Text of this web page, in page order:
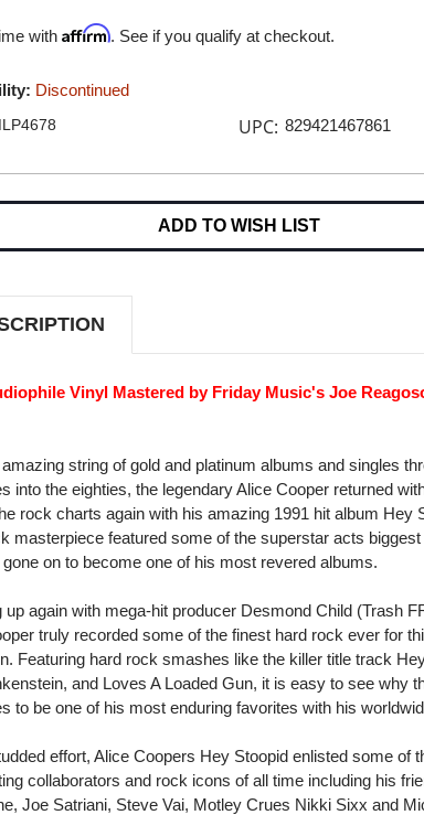
withAffirm. See if you qualify at checkout.
Discontinued
UPC: 829421467861
ADD TO WISH LIST
Vinyl Mastered by Friday Music's Joe
string of gold and platinum albums and singles
into the eighties, the legendary Alice Cooper returned
rock charts again with his amazing 1991 hit album Hey
masterpiece featured some of the superstar acts
on to become one of his most revered albums.
up again with mega-hit producer Desmond Child (Trash
truly recorded some of the finest hard rock ever for
Featuring hard rock smashes like the killer title track
and Loves A Loaded Gun, it is easy to see why
to be one of his most enduring favorites with his
effort, Alice Coopers Hey Stoopid enlisted some of
collaborators and rock icons of all time including his
Joe Satriani, Steve Vai, Motley Crues Nikki Sixx and